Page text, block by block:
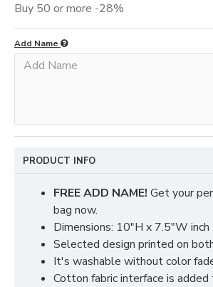
Buy 50 or more -28%
Add Name
PRODUCT INFO
FREE ADD NAME! Get your
bag now.
Dimensions: 10"H x 7.5"W inch
Selected design printed on
It's washable without color
Cotton fabric interface is